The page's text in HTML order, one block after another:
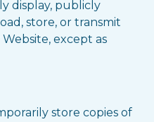
display, publicly
store, or transmit
except as
store copies of